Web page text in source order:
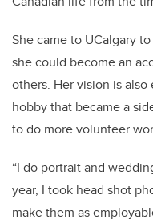
She came to UCalgary
she could become an
others. Her vision is
hobby that became a
to do more volunteer
“I do portrait and
year, I took head shot
make them as